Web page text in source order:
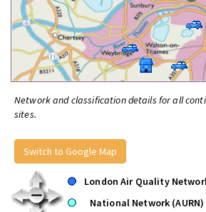
Network and classification details for all
sites.
Switch to Google Map
London Air Quality
National Network (AURN)